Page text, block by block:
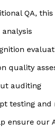
QA,
quality
auditing
testing and
ensure our